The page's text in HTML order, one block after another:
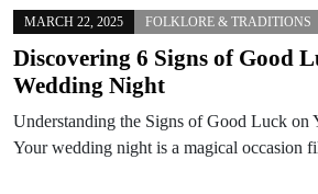
MARCH 22, 2025 FOLKLORE & TRADITIONS
Discovering 6 Signs of Good
Wedding Night
Understanding the Signs of Good Luck on
Your wedding night is a magical